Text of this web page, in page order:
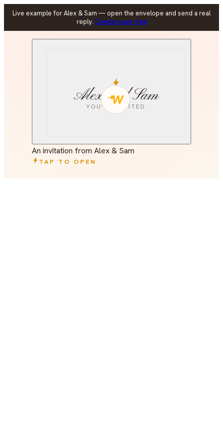
Live example for Alex & Sam — open the envelope and send a real
reply. Create yours free
Alex and Sam
YOU'RE INVITED
An invitation from Alex & Sam
TAP TO OPEN